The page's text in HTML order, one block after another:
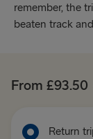
remember, the
beaten track
From £93.50
Return